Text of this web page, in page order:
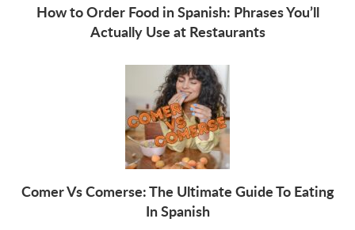
How to Order Food in Spanish: Phrases You’ll
Actually Use at Restaurants
Comer Vs Comerse: The Ultimate Guide To Eating
In Spanish